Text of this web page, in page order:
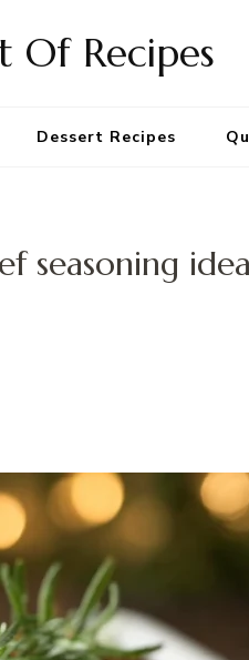
Of Recipes
Dessert Recipes
seasoning